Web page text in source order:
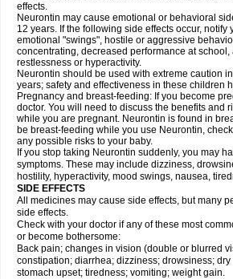
effects.
Neurontin may cause emotional or behavioral
12 years. If the following side effects occur, notify
emotional "swings", hostile or aggressive
concentrating, decreased performance at school,
restlessness or hyperactivity.
Neurontin should be used with extreme caution
years; safety and effectiveness in these children
Pregnancy and breast-feeding: If you become
doctor. You will need to discuss the benefits and
while you are pregnant. Neurontin is found in
be breast-feeding while you use Neurontin,
any possible risks to your baby.
If you stop taking Neurontin suddenly, you may
symptoms. These may include dizziness,
hostility, hyperactivity, mood swings, nausea,
SIDE EFFECTS
All medicines may cause side effects, but many
side effects.
Check with your doctor if any of these most
or become bothersome:
Back pain; changes in vision (double or blurred
constipation; diarrhea; dizziness; drowsiness;
stomach upset; tiredness; vomiting; weight gain.